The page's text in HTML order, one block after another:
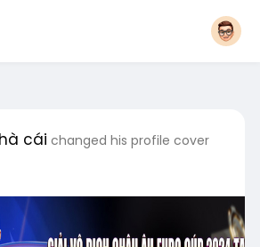
cái changed his profile cover